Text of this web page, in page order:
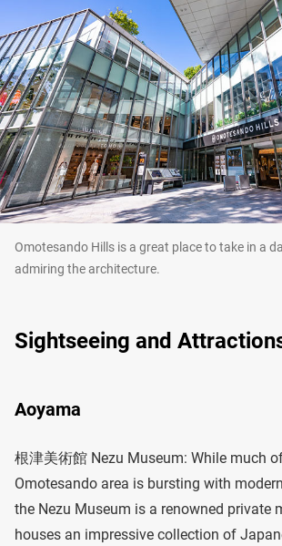
Omotesando Hills is a great place to take in a
admiring the architecture.
Sightseeing and
Aoyama
根津美術館 Nezu Museum: While much
Omotesando area is bursting with
the Nezu Museum is a renowned private
houses an impressive collection of